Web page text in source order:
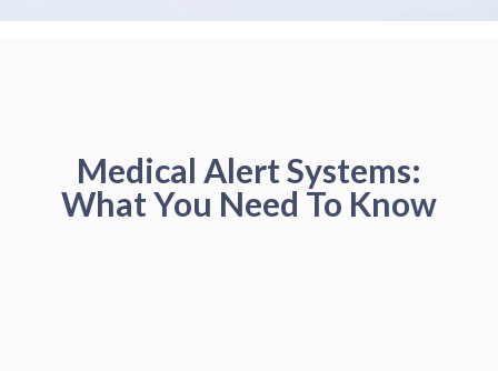
Medical Alert Systems:
What You Need To Know